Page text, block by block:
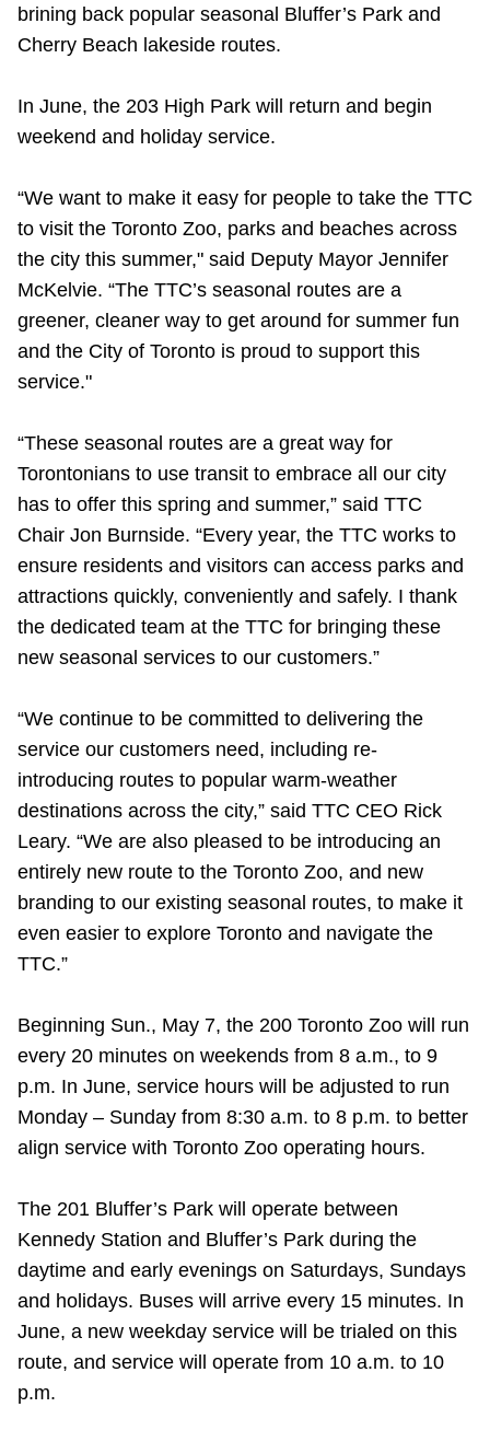
Trip planner
The Interchange
My TTC e-Services
Translate
brining back popular seasonal Bluffer’s Park and
Cherry Beach lakeside routes.
In June, the 203 High Park will return and begin
weekend and holiday service.
“We want to make it easy for people to take the TTC
to visit the Toronto Zoo, parks and beaches across
the city this summer," said Deputy Mayor Jennifer
McKelvie. “The TTC’s seasonal routes are a
greener, cleaner way to get around for summer fun
and the City of Toronto is proud to support this
service."
“These seasonal routes are a great way for
Torontonians to use transit to embrace all our city
has to offer this spring and summer,” said TTC
Chair Jon Burnside. “Every year, the TTC works to
ensure residents and visitors can access parks and
attractions quickly, conveniently and safely. I thank
the dedicated team at the TTC for bringing these
new seasonal services to our customers.”
“We continue to be committed to delivering the
service our customers need, including re-
introducing routes to popular warm-weather
destinations across the city,” said TTC CEO Rick
Leary. “We are also pleased to be introducing an
entirely new route to the Toronto Zoo, and new
branding to our existing seasonal routes, to make it
even easier to explore Toronto and navigate the
TTC.”
Beginning Sun., May 7, the 200 Toronto Zoo will run
every 20 minutes on weekends from 8 a.m., to 9
p.m. In June, service hours will be adjusted to run
Monday – Sunday from 8:30 a.m. to 8 p.m. to better
align service with Toronto Zoo operating hours.
The 201 Bluffer’s Park will operate between
Kennedy Station and Bluffer’s Park during the
daytime and early evenings on Saturdays, Sundays
and holidays. Buses will arrive every 15 minutes. In
June, a new weekday service will be trialed on this
route, and service will operate from 10 a.m. to 10
p.m.